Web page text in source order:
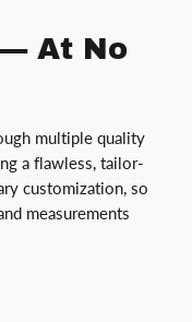
At No
multiple quality
a flawless, tailor-
customization, so
measurements